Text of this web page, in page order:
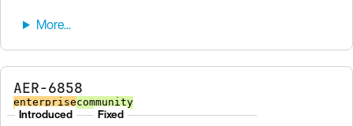
AER-6858
enterprisecommunity
Introduced Fixed